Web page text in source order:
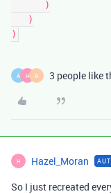
A H A 3 people like
H Hazel_Moran
So I just recreated